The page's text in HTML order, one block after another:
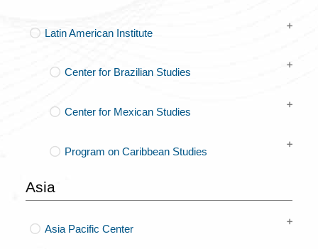
Latin American Institute
Center for Brazilian Studies
Center for Mexican Studies
Program on Caribbean Studies
Asia
Asia Pacific Center